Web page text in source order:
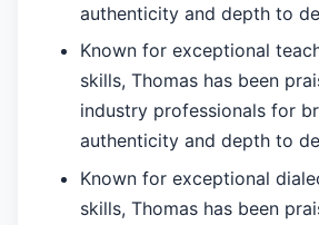
authenticity and depth to
Known for exceptional
skills, Thomas has been
industry professionals for
authenticity and depth to
Known for exceptional
skills, Thomas has been